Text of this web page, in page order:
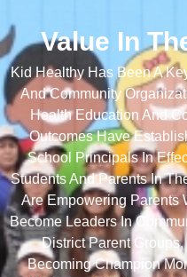
Value In
Kid Healthy Has Been A
And Community
Health Education And
Outcomes Have
School Principals In
Students And Parents In
Are Empowering Parents
Become Leaders In
District Parent
Becoming Champion